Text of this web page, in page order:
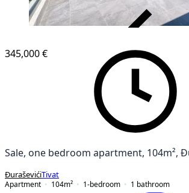
345,000 €
Sale, one bedroom apartment, 104m²,
ĐuraševićiTivat
Apartment
104m² 1-bedroom 1 bathroom